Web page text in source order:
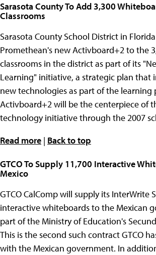
Sarasota County To Add 3,300
Classrooms
Sarasota County School District in
Promethean's new Activboard+2 to the
classrooms in the district as part of its
Learning" initiative, a strategic plan that
new technologies as part of the learning
Activboard+2 will be the centerpiece of
technology initiative through the 2007
Read more | Back to top
GTCO To Supply 11,700 Interactive
Mexico
GTCO CalComp will supply its InterWrite
interactive whiteboards to the Mexican
part of the Ministry of Education's
This is the second such contract GTCO
with the Mexican government. In